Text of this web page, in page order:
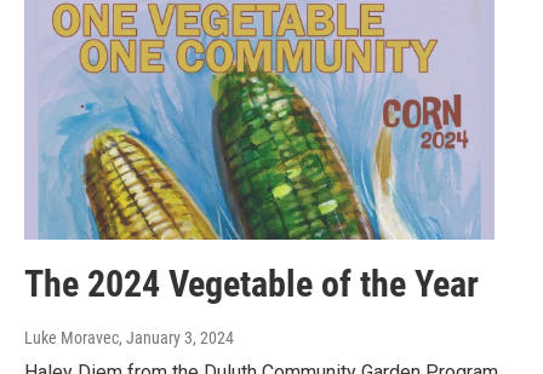
The 2024 Vegetable of the Year
Luke Moravec, January 3, 2024